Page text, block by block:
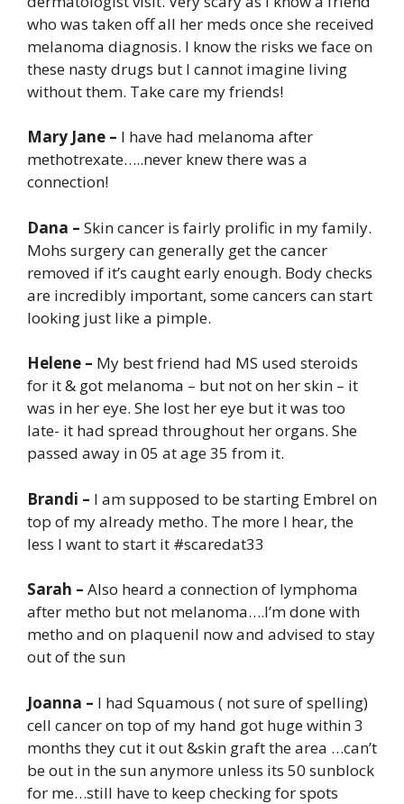
who was taken off all her meds once she received
melanoma diagnosis. I know the risks we face on
these nasty drugs but I cannot imagine living
without them. Take care my friends!
Mary Jane – I have had melanoma after
methotrexate…..never knew there was a
connection!
Dana – Skin cancer is fairly prolific in my family.
Mohs surgery can generally get the cancer
removed if it’s caught early enough. Body checks
are incredibly important, some cancers can start
looking just like a pimple.
Helene – My best friend had MS used steroids
for it & got melanoma – but not on her skin – it
was in her eye. She lost her eye but it was too
late- it had spread throughout her organs. She
passed away in 05 at age 35 from it.
Brandi – I am supposed to be starting Embrel on
top of my already metho. The more I hear, the
less I want to start it #scaredat33
Sarah – Also heard a connection of lymphoma
after metho but not melanoma….I’m done with
metho and on plaquenil now and advised to stay
out of the sun
Joanna – I had Squamous ( not sure of spelling)
cell cancer on top of my hand got huge within 3
months they cut it out &skin graft the area …can’t
be out in the sun anymore unless its 50 sunblock
for me…still have to keep checking for spots